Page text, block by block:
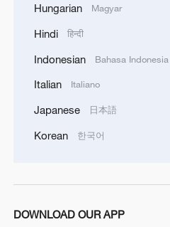
Live: Discover Fujian
Live: Exploring Spruce
Mountain – Ep. 3
Hungarian Magyar
Hindi हिन्दी
Indonesian Bahasa Indonesia
Italian Italiano
Japanese 日本語
Korean 한국어
DOWNLOAD OUR APP